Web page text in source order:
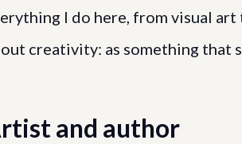
I do here, from visual
creativity: as something that
and author